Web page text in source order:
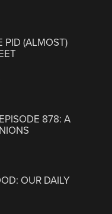
PID (ALMOST)
878: A
OUR DAILY